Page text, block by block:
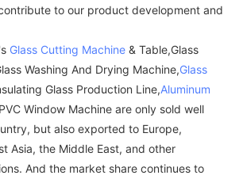
to our product development and
Glass Cutting Machine & Table,Glass
Washing And Drying Machine,Glass
Glass Production Line,Aluminum
Window Machine are only sold well
but also exported to Europe,
Asia, the Middle East, and other
And the market share continues to